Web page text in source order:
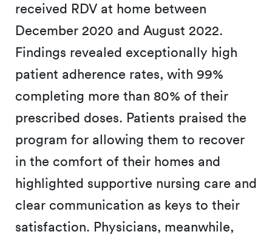
received RDV at home between
December 2020 and August 2022.
Findings revealed exceptionally high
patient adherence rates, with 99%
completing more than 80% of their
prescribed doses. Patients praised the
program for allowing them to recover
in the comfort of their homes and
highlighted supportive nursing care and
clear communication as keys to their
satisfaction. Physicians, meanwhile,